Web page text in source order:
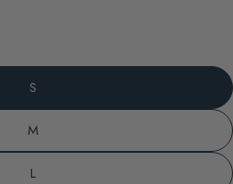
S
M
L